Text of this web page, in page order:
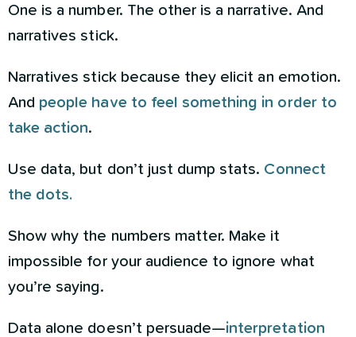
One is a number. The other is a narrative. And
narratives stick.
Narratives stick because they elicit an emotion.
And people have to feel something in order to
take action.
Use data, but don’t just dump stats. Connect
the dots.
Show why the numbers matter. Make it
impossible for your audience to ignore what
you’re saying.
Data alone doesn’t persuade—interpretation